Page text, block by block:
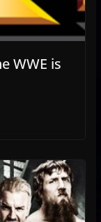
WWE is